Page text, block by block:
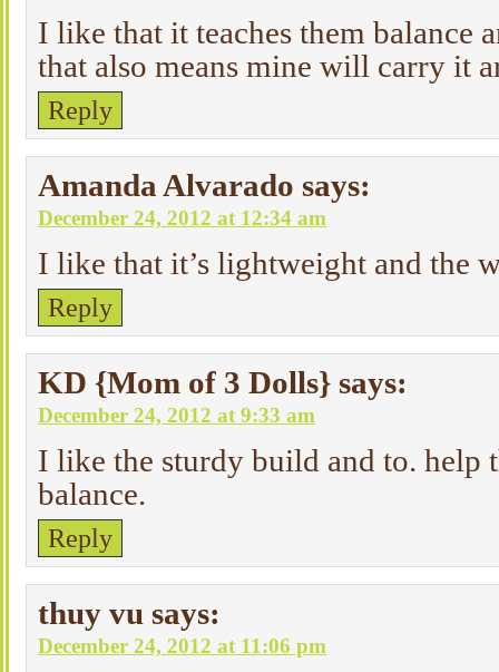
I like that it teaches them balance
that also means mine will carry it
Reply
Amanda Alvarado says:
December 24, 2012 at 12:34 am
I like that it’s lightweight and the
Reply
KD {Mom of 3 Dolls} says:
December 24, 2012 at 9:33 am
I like the sturdy build and to. help
balance.
Reply
thuy vu says:
December 24, 2012 at 11:06 pm